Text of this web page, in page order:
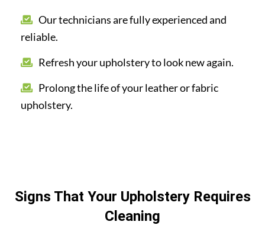
Our technicians are fully experienced and
reliable.
Refresh your upholstery to look new again.
Prolong the life of your leather or fabric
upholstery.
Signs That Your Upholstery Requires
Cleaning